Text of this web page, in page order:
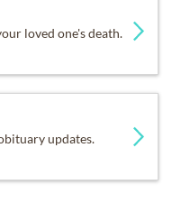
loved one's death.
updates.